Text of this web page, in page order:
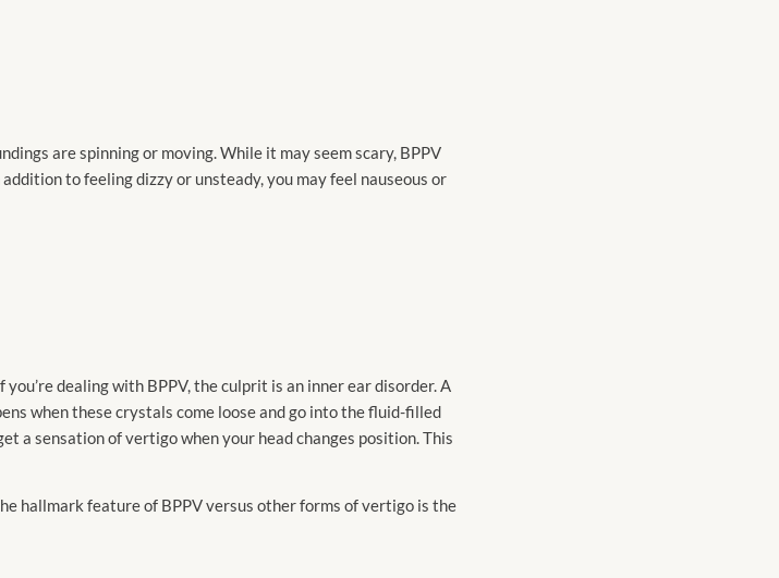
are spinning or moving. While it may seem scary, BPPV
to feeling dizzy or unsteady, you may feel nauseous or
dealing with BPPV, the culprit is an inner ear disorder. A
when these crystals come loose and go into the fluid-filled
a sensation of vertigo when your head changes position. This
hallmark feature of BPPV versus other forms of vertigo is the